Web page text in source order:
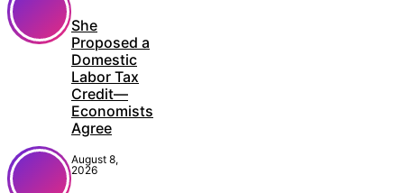
She
Proposed a
Domestic
Labor Tax
Credit—
Economists
Agree
August 8,
2026